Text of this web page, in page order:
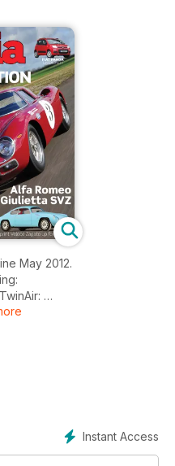
May 2012.
gets the twin-pot motor.
in the UK.
fine Scottish malt whisky.
Instant Access